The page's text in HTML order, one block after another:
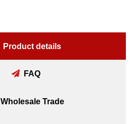
Product details
FAQ
Wholesale Trade